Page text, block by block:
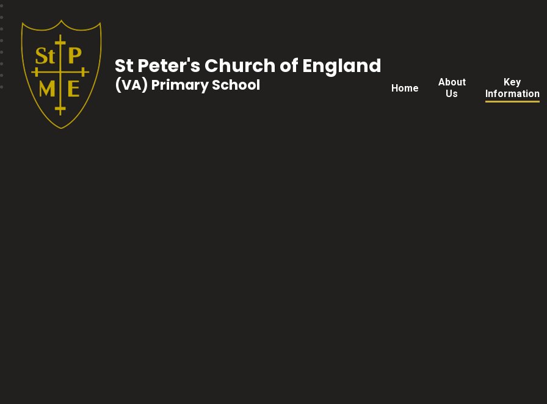
Home
About
Us
Key
Information
St Peter's Church of England
(VA) Primary School